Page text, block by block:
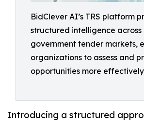
BidClever AI’s TRS platform
structured intelligence
government tender markets,
organizations to assess and
opportunities more
Introducing a structured